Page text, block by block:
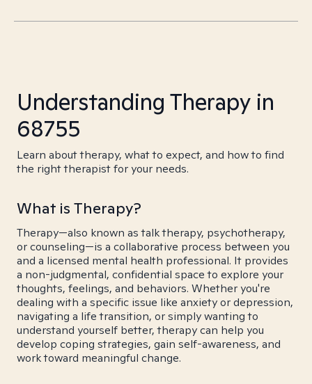
Understanding Therapy in
68755
Learn about therapy, what to expect, and how to find
the right therapist for your needs.
What is Therapy?
Therapy—also known as talk therapy, psychotherapy,
or counseling—is a collaborative process between you
and a licensed mental health professional. It provides
a non-judgmental, confidential space to explore your
thoughts, feelings, and behaviors. Whether you're
dealing with a specific issue like anxiety or depression,
navigating a life transition, or simply wanting to
understand yourself better, therapy can help you
develop coping strategies, gain self-awareness, and
work toward meaningful change.